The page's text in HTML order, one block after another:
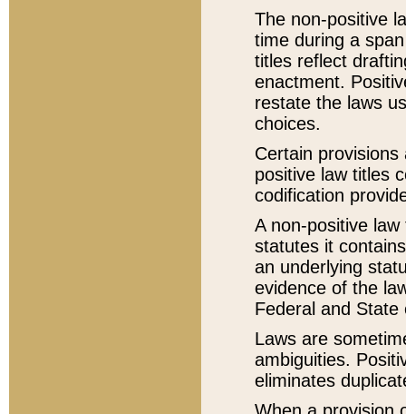
The non-positive
time during a
titles reflect
enactment.
restate the laws
choices.
Certain
positive law titles
codification
A non-positive
statutes it
an underlying
evidence of the
Federal and State
Laws are
ambiguities.
eliminates